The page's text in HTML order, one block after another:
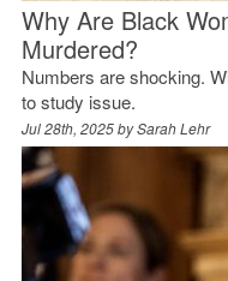
Why Are Black
Murdered?
Numbers are shocking.
to study issue.
Jul 28th, 2025 bySarah Lehr